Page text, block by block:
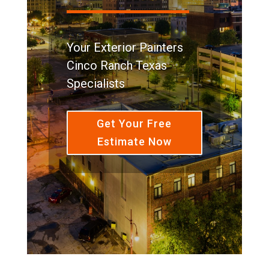
Your Exterior Painters
Cinco Ranch Texas
Specialists
Get Your Free
Estimate Now